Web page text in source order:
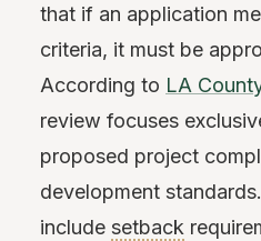
that if an application
criteria, it must be
According to LA
review focuses
proposed project
development
include setback